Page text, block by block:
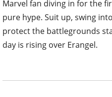
Marvel fan diving in for the
pure hype. Suit up, swing
protect the battlegrounds
day is rising over Erangel.